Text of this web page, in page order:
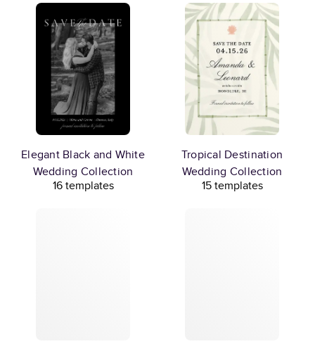
Elegant Black and White
Wedding Collection
16 templates
Tropical Destination
Wedding Collection
15 templates